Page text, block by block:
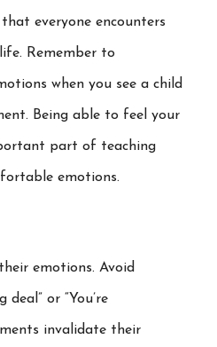
everyone encounters
Remember to
when you see a child
Being able to feel your
part of teaching
emotions.
emotions. Avoid
deal” or “You’re
invalidate their